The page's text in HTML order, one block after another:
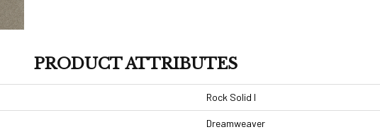
PRODUCT ATTRIBUTES
Rock Solid I
Dreamweaver